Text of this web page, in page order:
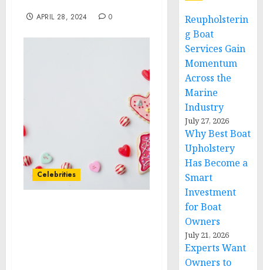
APRIL 28, 2024 0
Celebrities
Reupholsterin
g Boat
Services Gain
Momentum
Across the
Marine
Industry
July 27, 2026
Why Best Boat
Upholstery
Has Become a
Smart
Investment
for Boat
Owners
July 21, 2026
Experts Want
Owners to